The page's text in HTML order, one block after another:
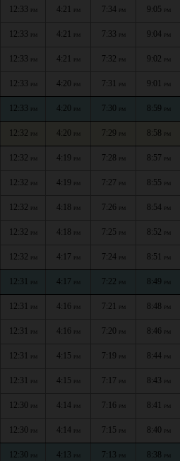
12:33 PM 4:21 PM 7:34 PM 9:05 PM
12:33 PM 4:21 PM 7:33 PM 9:04 PM
12:33 PM 4:21 PM 7:32 PM 9:02 PM
12:33 PM 4:20 PM 7:31 PM 9:01 PM
12:33 PM 4:20 PM 7:30 PM 8:59 PM
12:32 PM 4:20 PM 7:29 PM 8:58 PM
12:32 PM 4:19 PM 7:28 PM 8:57 PM
12:32 PM 4:19 PM 7:27 PM 8:55 PM
12:32 PM 4:18 PM 7:26 PM 8:54 PM
12:32 PM 4:18 PM 7:25 PM 8:52 PM
12:32 PM 4:17 PM 7:24 PM 8:51 PM
12:31 PM 4:17 PM 7:22 PM 8:49 PM
12:31 PM 4:16 PM 7:21 PM 8:48 PM
12:31 PM 4:16 PM 7:20 PM 8:46 PM
12:31 PM 4:15 PM 7:19 PM 8:44 PM
12:31 PM 4:15 PM 7:17 PM 8:43 PM
12:30 PM 4:14 PM 7:16 PM 8:41 PM
12:30 PM 4:14 PM 7:15 PM 8:40 PM
12:30 PM 4:13 PM 7:13 PM 8:38 PM